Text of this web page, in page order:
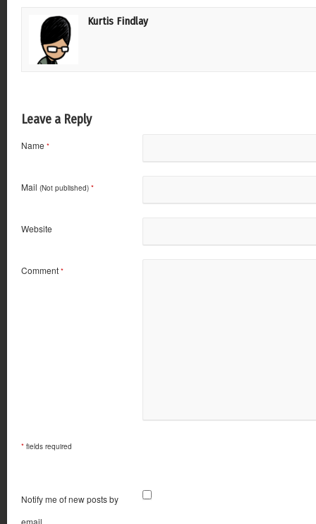
Kurtis Findlay
Leave a Reply
Name *
Mail (Not published) *
Website
Comment *
* fields required
Notify me of new posts by
email.